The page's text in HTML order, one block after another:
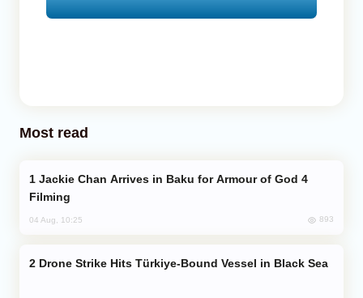
Most read
Filming
04 Aug, 10:25 893
Drone Strike Hits Türkiye-Bound Vessel in Black Sea